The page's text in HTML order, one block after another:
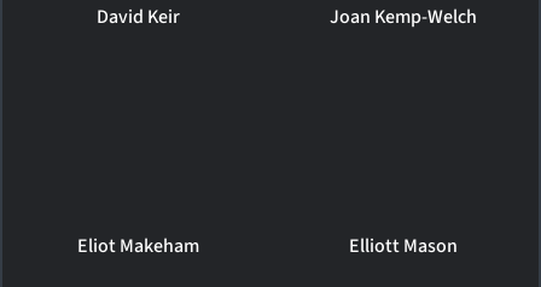
David Keir Joan Kemp-Welch
Eliot Makeham Elliott Mason